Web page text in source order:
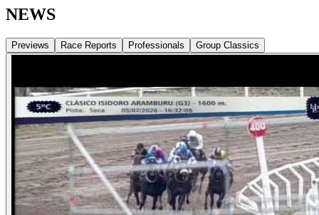
NEWS
Previews Race Reports Professionals Group Classics